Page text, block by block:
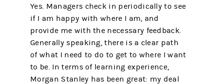
Yes. Managers check in periodically to see
if I am happy with where I am, and
provide me with the necessary feedback.
Generally speaking, there is a clear path
of what I need to do to get to where I want
to be. In terms of learning experience,
Morgan Stanley has been great: my deal